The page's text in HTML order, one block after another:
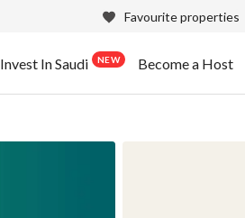
Favourite properties
Invest In Saudi NEW Become a Host